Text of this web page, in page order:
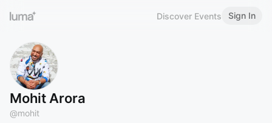
Discover Events Sign In
Mohit Arora
@mohit